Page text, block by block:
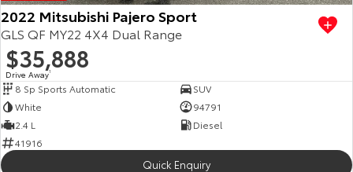
2022 Mitsubishi Pajero Sport
GLS QF MY22 4X4 Dual Range
$35,888
Drive Away1
8 Sp Sports Automatic
SUV
White
94791
2.4 L
Diesel
41916
Quick Enquiry